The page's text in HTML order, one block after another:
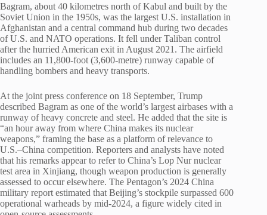
Bagram, about 40 kilometres north of Kabul and built by the
Soviet Union in the 1950s, was the largest U.S. installation in
Afghanistan and a central command hub during two decades
of U.S. and NATO operations. It fell under Taliban control
after the hurried American exit in August 2021. The airfield
includes an 11,800-foot (3,600-metre) runway capable of
handling bombers and heavy transports.
At the joint press conference on 18 September, Trump
described Bagram as one of the world’s largest airbases with a
runway of heavy concrete and steel. He added that the site is
“an hour away from where China makes its nuclear
weapons,” framing the base as a platform of relevance to
U.S.–China competition. Reporters and analysts have noted
that his remarks appear to refer to China’s Lop Nur nuclear
test area in Xinjiang, though weapon production is generally
assessed to occur elsewhere. The Pentagon’s 2024 China
military report estimated that Beijing’s stockpile surpassed 600
operational warheads by mid-2024, a figure widely cited in